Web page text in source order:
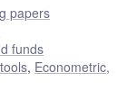
papers
funds
, Econometric,